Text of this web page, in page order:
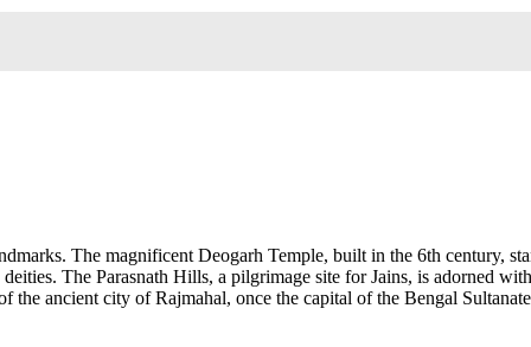
The magnificent Deogarh Temple, built in the 6th century,
The Parasnath Hills, a pilgrimage site for Jains, is adorned
ancient city of Rajmahal, once the capital of the Bengal